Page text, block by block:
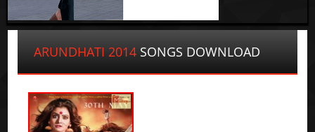
ARUNDHATI 2014 SONGS DOWNLOAD